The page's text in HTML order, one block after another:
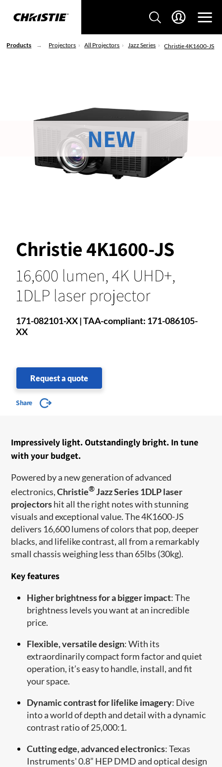
Products Projectors All Projectors Jazz Series Christie 4K1600-JS
Christie 4K1600-JS
16,600 lumen, 4K UHD+,
1DLP laser projector
171-082101-XX | TAA-compliant: 171-086105-
XX
Request a quote
Share
NEW
Impressively light. Outstandingly bright. In tune
with your budget.
Powered by a new generation of advanced
electronics,Christie®Jazz Series 1DLP laser
projectorshit all the right notes with stunning
visuals and exceptional value. The 4K1600-JS
delivers 16,600 lumens of colors that pop, deeper
blacks, and lifelike contrast, all from a remarkably
small chassis weighing less than 65lbs (30kg).
Key features
Higher brightness for a bigger impact: The
brightness levels you want at an incredible
price.
Flexible, versatile design: With its
extraordinarily compact form factor and quiet
operation, it’s easy to handle, install, and fit
your space.
Dynamic contrast for lifelike imagery: Dive
into a world of depth and detail with a dynamic
contrast ratio of 25,000:1.
Cutting edge, advanced electronics: Texas
Instruments' 0.8” HEP DMD and optical design